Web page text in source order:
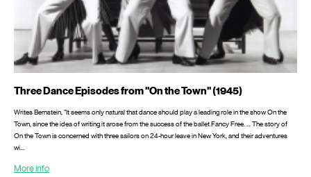
Three Dance Episodes from "On the Town" (1945)
Writes Bernstein, “It seems only natural that dance should play a leading role in the show On the
Town, since the idea of writing it arose from the success of the ballet Fancy Free. ... The story of
On the Town is concerned with three sailors on 24-hour leave in New York, and their adventures
wi…
More info